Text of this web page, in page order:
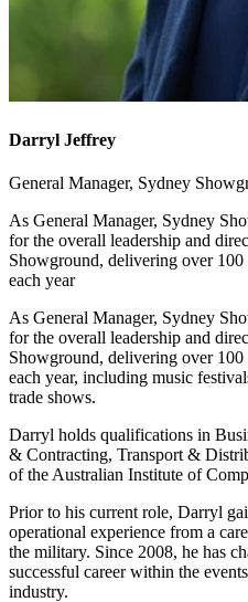
Darryl Jeffrey
General Manager, Sydney
As General Manager, Sydney
for the overall leadership and
Showground, delivering over
each year
As General Manager, Sydney
for the overall leadership and
Showground, delivering over
each year, including music
trade shows.
Darryl holds qualifications in
& Contracting, Transport &
of the Australian Institute of
Prior to his current role, Darryl
operational experience from a
the military. Since 2008, he has
successful career within the
industry.